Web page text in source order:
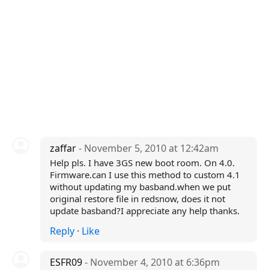
zaffar- November 5, 2010 at 12:42am
Help pls. I have 3GS new boot room. On 4.0.
Firmware.can I use this method to custom 4.1
without updating my basband.when we put
original restore file in redsnow, does it not
update basband?I appreciate any help thanks.
Reply· Like
ESFR09- November 4, 2010 at 6:36pm